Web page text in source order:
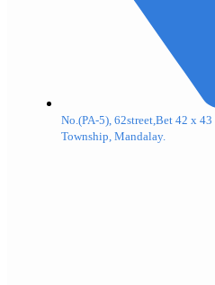
No.(PA-5), 62street,Bet 42 x
Township, Mandalay.